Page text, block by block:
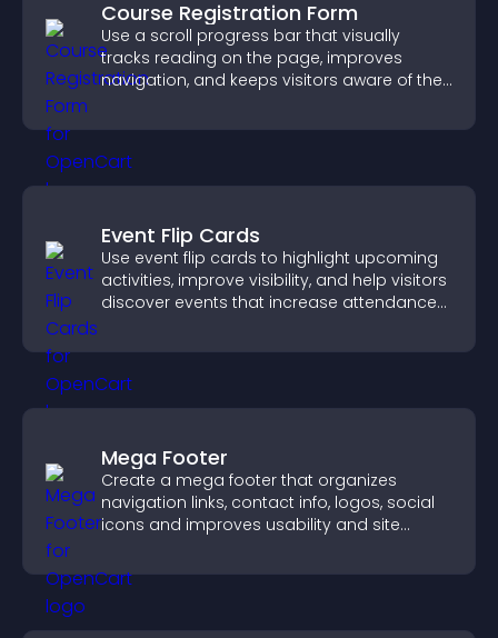
Course Registration Form
Use a scroll progress bar that visually
tracks reading on the page, improves
navigation, and keeps visitors aware of their
Event Flip Cards
Use event flip cards to highlight upcoming
activities, improve visibility, and help visitors
discover events that increase attendance
Mega Footer
Create a mega footer that organizes
navigation links, contact info, logos, social
icons and improves usability and site